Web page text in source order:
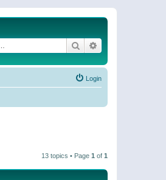
Search
Login
13 topics • Page 1 of 1